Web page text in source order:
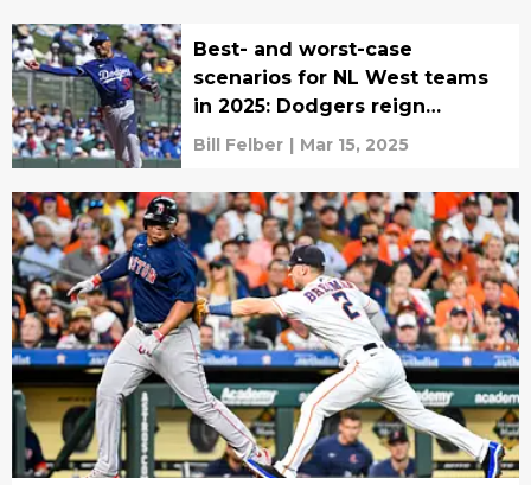
Best- and worst-case
scenarios for NL West teams
in 2025: Dodgers reign
supreme
Bill Felber | Mar 15, 2025